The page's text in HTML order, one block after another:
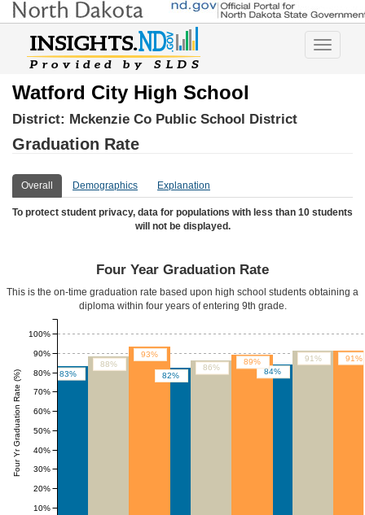
Toggle
Watford City High School
District: Mckenzie Co Public School District
Graduation Rate
Overall Demographics Explanation
To protect student privacy, data for populations with less than 10 students
will not be displayed.
Four Year Graduation Rate
This is the on-time graduation rate based upon high school students obtaining a
diploma within four years of entering 9th grade.
83% 82% 84%
88% 86%
91%
93%
89%
91%
Four Yr Graduation Rate (%)
10%
20%
30%
40%
50%
60%
70%
80%
90%
100%